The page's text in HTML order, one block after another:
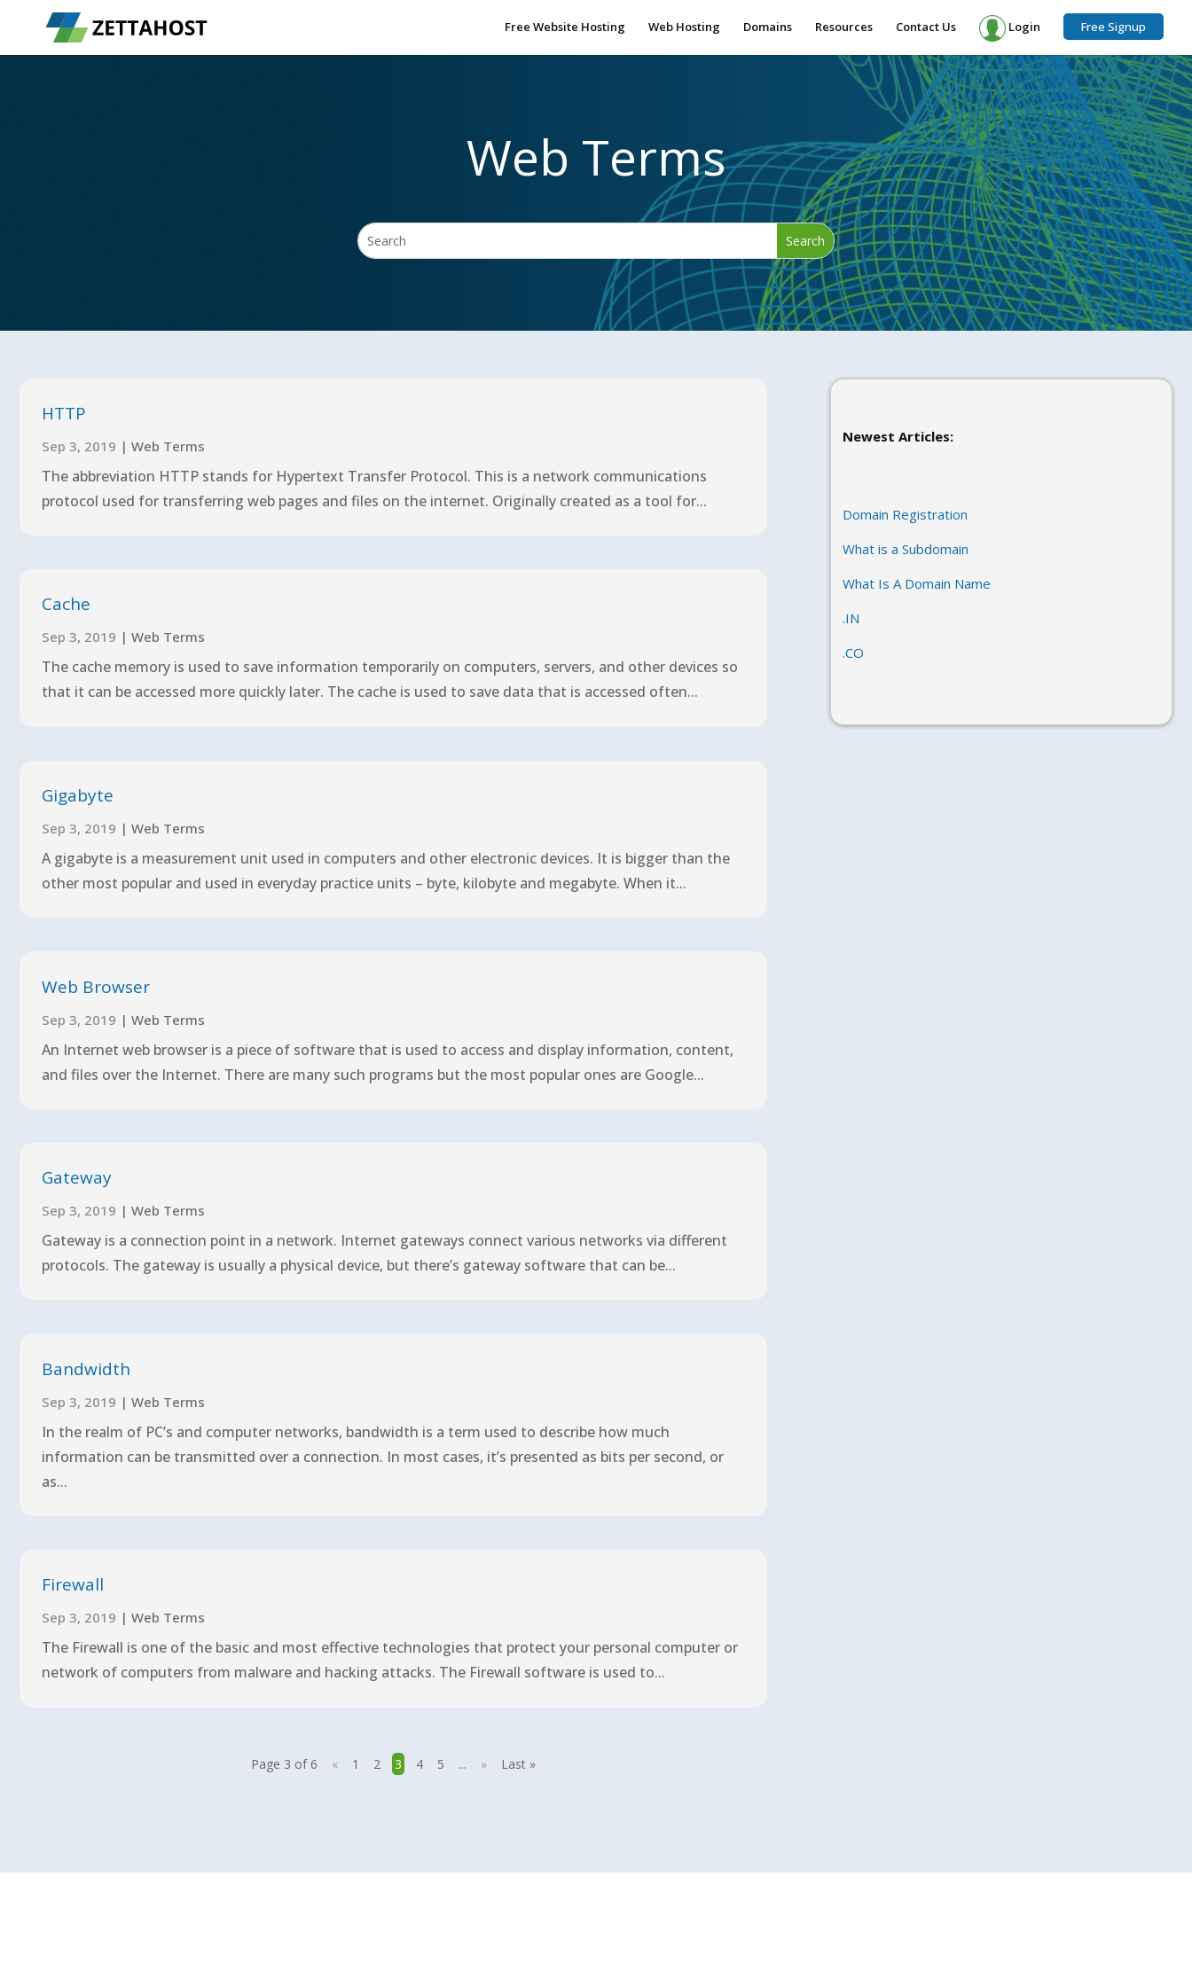
Free Website Hosting Web Hosting Domains Resources Contact Us Login Free Signup
Web Terms
HTTP
Sep 3, 2019 |Web Terms
The abbreviation HTTP stands for Hypertext Transfer Protocol. This is a network communications
protocol used for transferring web pages and files on the internet. Originally created as a tool for...
Cache
Sep 3, 2019 |Web Terms
The cache memory is used to save information temporarily on computers, servers, and other devices so
that it can be accessed more quickly later. The cache is used to save data that is accessed often...
Gigabyte
Sep 3, 2019 |Web Terms
A gigabyte is a measurement unit used in computers and other electronic devices. It is bigger than the
other most popular and used in everyday practice units – byte, kilobyte and megabyte. When it...
Web Browser
Sep 3, 2019 |Web Terms
An Internet web browser is a piece of software that is used to access and display information, content,
and files over the Internet. There are many such programs but the most popular ones are Google...
Gateway
Sep 3, 2019 |Web Terms
Gateway is a connection point in a network. Internet gateways connect various networks via different
protocols. The gateway is usually a physical device, but there’s gateway software that can be...
Bandwidth
Sep 3, 2019 |Web Terms
In the realm of PC’s and computer networks, bandwidth is a term used to describe how much
information can be transmitted over a connection. In most cases, it’s presented as bits per second, or
as...
Firewall
Sep 3, 2019 |Web Terms
The Firewall is one of the basic and most effective technologies that protect your personal computer or
network of computers from malware and hacking attacks. The Firewall software is used to...
Page 3 of 6 « 1 2 3 4 5 ... » Last »
Newest Articles:
Domain Registration
What is a Subdomain
What Is A Domain Name
.IN
.CO